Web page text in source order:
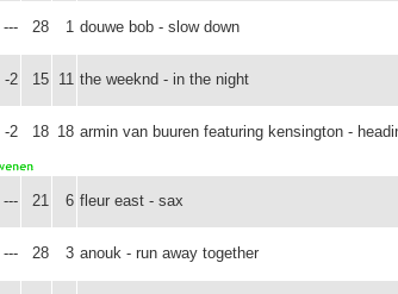
--- 28 1 douwe bob - slow down
-2 15 11 the weeknd - in the night
-2 18 18 armin van buuren featuring kensington -
--- 21 6 fleur east - sax
--- 28 3 anouk - run away together